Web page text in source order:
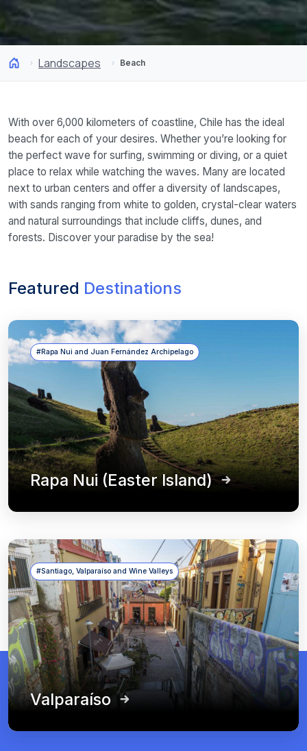
Landscapes Beach
With over 6,000 kilometers of coastline, Chile has the ideal
beach for each of your desires. Whether you’re looking for
the perfect wave for surfing, swimming or diving, or a quiet
place to relax while watching the waves. Many are located
next to urban centers and offer a diversity of landscapes,
with sands ranging from white to golden, crystal-clear waters
and natural surroundings that include cliffs, dunes, and
forests. Discover your paradise by the sea!
Featured Destinations
#Rapa Nui and Juan Fernández Archipelago
Rapa Nui (Easter Island)
#Santiago, Valparaíso and Wine Valleys
Valparaíso